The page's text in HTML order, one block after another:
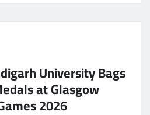
University Bags
at Glasgow
2026